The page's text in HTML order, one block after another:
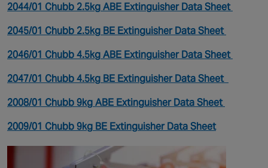
2044/01 Chubb 2.5kg ABE Extinguisher Data Sheet
2045/01 Chubb 2.5kg BE Extinguisher Data Sheet
2046/01 Chubb 4.5kg ABE Extinguisher Data Sheet
2047/01 Chubb 4.5kg BE Extinguisher Data Sheet
2008/01 Chubb 9kg ABE Extinguisher Data Sheet
2009/01 Chubb 9kg BE Extinguisher Data Sheet